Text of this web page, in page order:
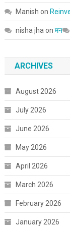
Manish on
nisha jha on मन
ARCHIVES
August 2026
July 2026
June 2026
May 2026
April 2026
March 2026
February 2026
January 2026